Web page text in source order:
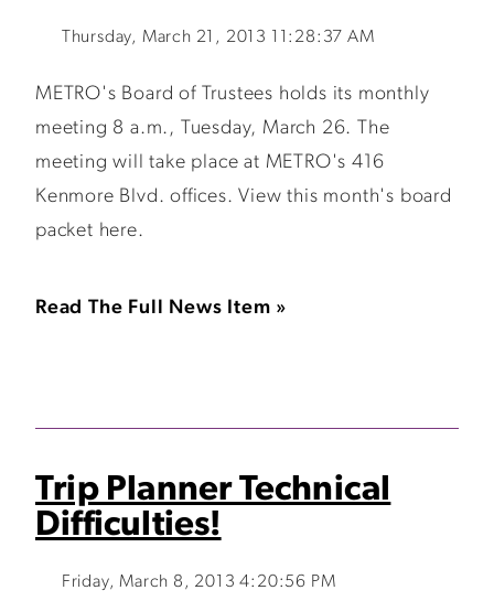
Thursday, March 21, 2013 11:28:37 AM
METRO's Board of Trustees holds its monthly
meeting 8 a.m., Tuesday, March 26. The
meeting will take place at METRO's 416
Kenmore Blvd. offices. View this month's board
packet here.
Read The Full News Item »
Trip Planner Technical
Difficulties!
Friday, March 8, 2013 4:20:56 PM